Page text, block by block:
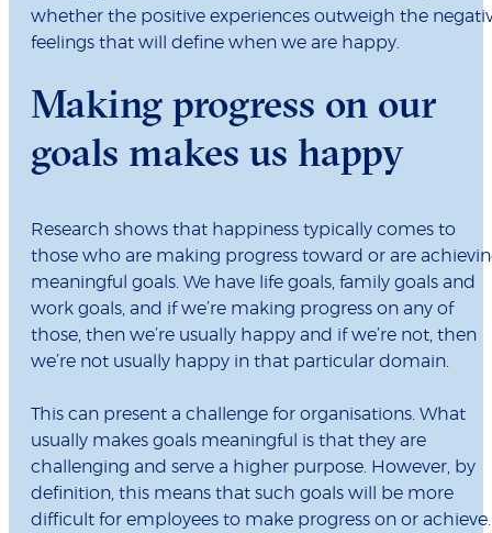
whether the positive experiences outweigh the
feelings that will define when we are happy.
Making progress on our
goals makes us happy
Research shows that happiness typically comes to
those who are making progress toward or are
meaningful goals. We have life goals, family goals and
work goals, and if we’re making progress on any of
those, then we’re usually happy and if we’re not, then
we’re not usually happy in that particular domain.
This can present a challenge for organisations. What
usually makes goals meaningful is that they are
challenging and serve a higher purpose. However, by
definition, this means that such goals will be more
difficult for employees to make progress on or achieve.